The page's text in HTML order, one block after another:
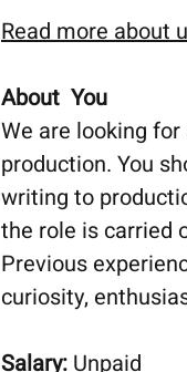
Read more about
About You
We are looking
production. You
writing to
the role is carried
Previous
curiosity,
Salary: Unpaid